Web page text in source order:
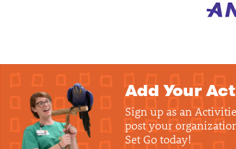
Add Your
Sign up as an
post your
Set Go today!